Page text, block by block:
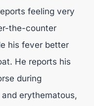
feeling very
the-counter
his fever better
He reports his
during
erythematous,